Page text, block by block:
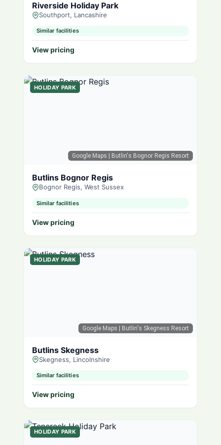
Riverside Holiday Park
Southport, Lancashire
Similar facilities
View pricing
Google Maps | Butlin's Bognor Regis Resort
HOLIDAY PARK
Butlins Bognor Regis
Bognor Regis, West Sussex
Similar facilities
View pricing
Google Maps | Butlin's Skegness Resort
HOLIDAY PARK
Butlins Skegness
Skegness, Lincolnshire
Similar facilities
View pricing
HOLIDAY PARK